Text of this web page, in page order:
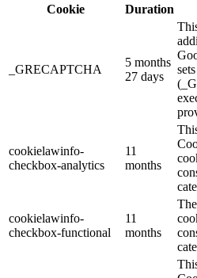
Cookie
Duration
_GRECAPTCHA
5 months
27 days
cookielawinfo-
checkbox-analytics
11
months
cookielawinfo-
checkbox-functional
11
months